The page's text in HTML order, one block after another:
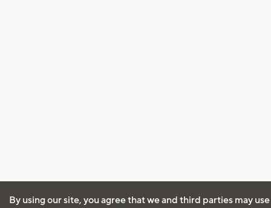
By using our site, you agree that we and third parties may